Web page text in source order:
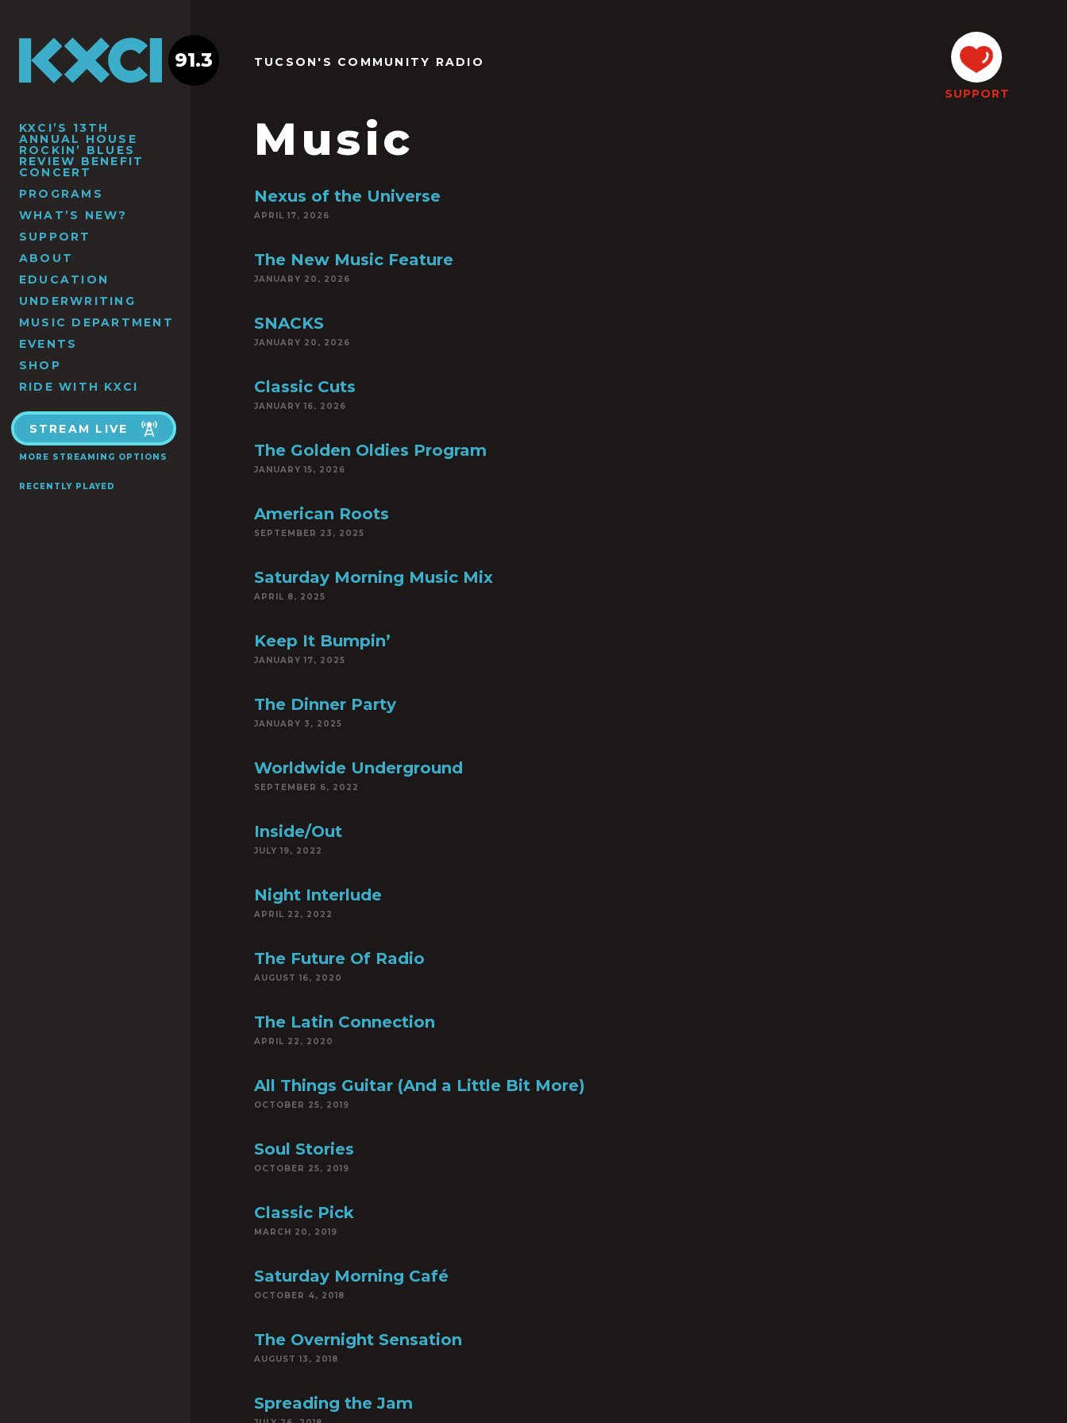
KXCI’S 13TH
ANNUAL HOUSE
ROCKIN’ BLUES
REVIEW BENEFIT
CONCERT
PROGRAMS
WHAT’S NEW?
SUPPORT
ABOUT
EDUCATION
UNDERWRITING
MUSIC DEPARTMENT
EVENTS
SHOP
RIDE WITH KXCI
STREAM LIVE
MORE STREAMING OPTIONS
RECENTLY PLAYED
91.3 TUCSON'S COMMUNITY RADIO
Music
SUPPORT
Nexus of the Universe
APRIL 17, 2026
The New Music Feature
JANUARY 20, 2026
SNACKS
JANUARY 20, 2026
Classic Cuts
JANUARY 16, 2026
The Golden Oldies Program
JANUARY 15, 2026
American Roots
SEPTEMBER 23, 2025
Saturday Morning Music Mix
APRIL 8, 2025
Keep It Bumpin’
JANUARY 17, 2025
The Dinner Party
JANUARY 3, 2025
Worldwide Underground
SEPTEMBER 6, 2022
Inside/Out
JULY 19, 2022
Night Interlude
APRIL 22, 2022
The Future Of Radio
AUGUST 16, 2020
The Latin Connection
APRIL 22, 2020
All Things Guitar (And a Little Bit More)
OCTOBER 25, 2019
Soul Stories
OCTOBER 25, 2019
Classic Pick
MARCH 20, 2019
Saturday Morning Café
OCTOBER 4, 2018
The Overnight Sensation
AUGUST 13, 2018
Spreading the Jam